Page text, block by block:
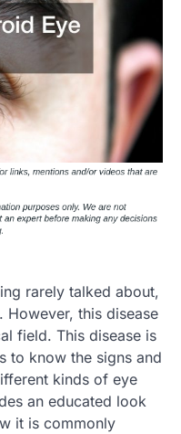
rarely talked about,
However, this disease
field. This disease is
to know the signs and
kinds of eye
an educated look
it is commonly